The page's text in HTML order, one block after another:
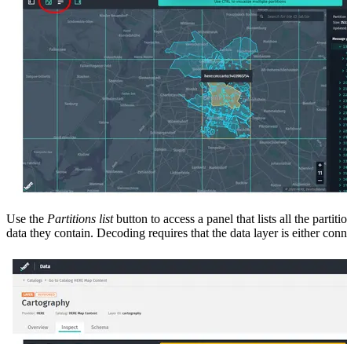
Use the Partitions listbutton to access a panel that lists all the
data they contain. Decoding requires that the data layer is either